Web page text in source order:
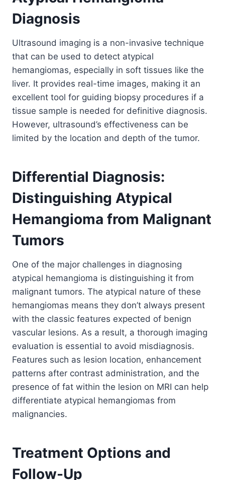
Diagnosis
Ultrasound imaging is a non-invasive technique
that can be used to detect atypical
hemangiomas, especially in soft tissues like the
liver. It provides real-time images, making it an
excellent tool for guiding biopsy procedures if a
tissue sample is needed for definitive diagnosis.
However, ultrasound’s effectiveness can be
limited by the location and depth of the tumor.
Differential Diagnosis:
Distinguishing Atypical
Hemangioma from Malignant
Tumors
One of the major challenges in diagnosing
atypical hemangioma is distinguishing it from
malignant tumors. The atypical nature of these
hemangiomas means they don’t always present
with the classic features expected of benign
vascular lesions. As a result, a thorough imaging
evaluation is essential to avoid misdiagnosis.
Features such as lesion location, enhancement
patterns after contrast administration, and the
presence of fat within the lesion on MRI can help
differentiate atypical hemangiomas from
malignancies.
Treatment Options and
Follow-Up